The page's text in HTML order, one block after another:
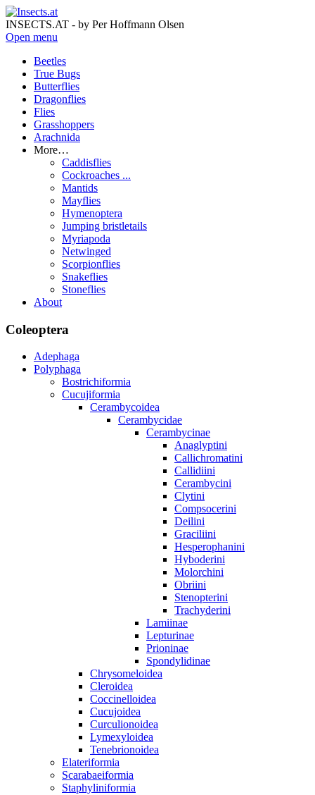
INSECTS.AT - by Per Hoffmann Olsen
Open menu
Beetles
True Bugs
Butterflies
Dragonflies
Flies
Grasshoppers
Arachnida
More…
Caddisflies
Cockroaches ...
Mantids
Mayflies
Hymenoptera
Jumping bristletails
Myriapoda
Netwinged
Scorpionflies
Snakeflies
Stoneflies
About
Coleoptera
Adephaga
Polyphaga
Bostrichiformia
Cucujiformia
Cerambycoidea
Cerambycidae
Cerambycinae
Anaglyptini
Callichromatini
Callidiini
Cerambycini
Clytini
Compsocerini
Deilini
Graciliini
Hesperophanini
Hyboderini
Molorchini
Obriini
Stenopterini
Trachyderini
Lamiinae
Lepturinae
Prioninae
Spondylidinae
Chrysomeloidea
Cleroidea
Coccinelloidea
Cucujoidea
Curculionoidea
Lymexyloidea
Tenebrionoidea
Elateriformia
Scarabaeiformia
Staphyliniformia